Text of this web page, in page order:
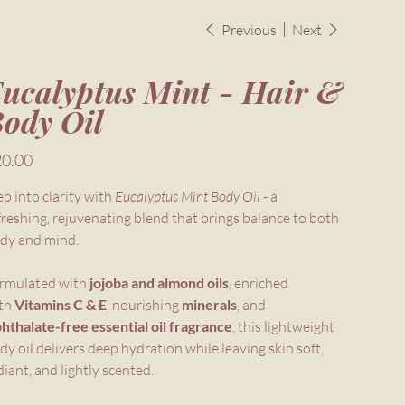
Previous Next
Mint - Hair &
Oil
into clarity with Eucalyptus Mint Body Oil - a
rejuvenating blend that brings balance to both
and mind.
with jojoba and almond oils, enriched
Vitamins C & E, nourishing minerals, and
free essential oil fragrance, this lightweight
oil delivers deep hydration while leaving skin soft,
and lightly scented.